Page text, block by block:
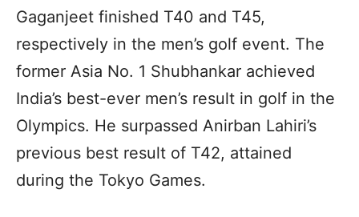
Gaganjeet finished T40 and T45,
respectively in the men’s golf event. The
former Asia No. 1 Shubhankar achieved
India’s best-ever men’s result in golf in the
Olympics. He surpassed Anirban Lahiri’s
previous best result of T42, attained
during the Tokyo Games.